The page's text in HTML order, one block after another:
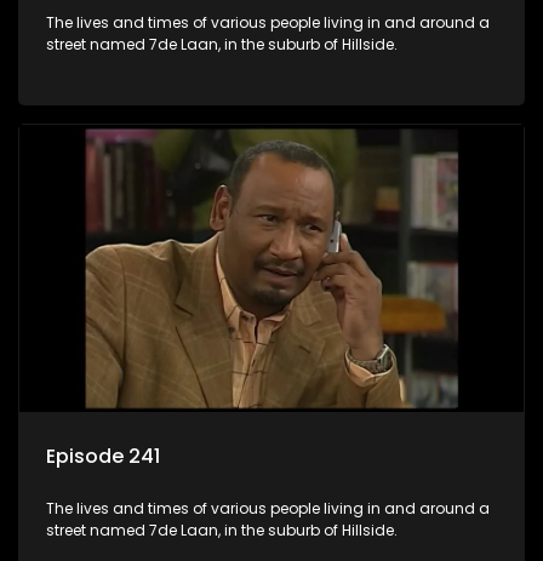
The lives and times of various people living in and around a
street named 7de Laan, in the suburb of Hillside.
Episode 241
The lives and times of various people living in and around a
street named 7de Laan, in the suburb of Hillside.